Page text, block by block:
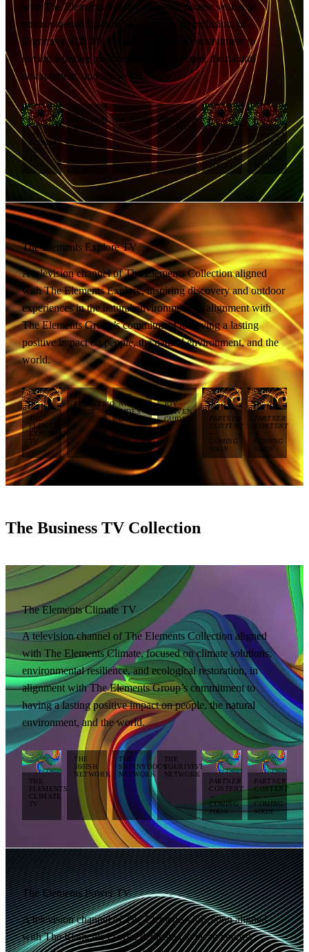
with The Elements Voices, elevating diverse voices in
environmental sustainability and social inclusion, in
alignment with The Elements Group’s commitment to
having a lasting positive impact on people, the natural
environment, and the world.
THE
ELEMENTS
VOICES
TV
THE
MOTHERLAND
BRAND
THE
WONDERLAND
BRAND
THE
OUTLANDISH
BRAND
PARTNER
CONTENT
COMING
SOON
PARTNER
CONTENT
—
COMING
SOON
The Elements Explore TV
A television channel of The Elements Collection aligned
with The Elements Explore, inspiring discovery and outdoor
experiences in the natural environment, in alignment with
The Elements Group’s commitment to having a lasting
positive impact on people, the natural environment, and the
world.
THE
ELEMENTS
EXPLORE
TV
THE
PEDESTRIO
GUIDE
THE
NATURAL
RIDES
GUIDE
JOY
DRIVEN
GUIDE
PARTNER
CONTENT
COMING
SOON
PARTNER
CONTENT
COMING
SOON
The Business TV Collection
The Elements Climate TV
A television channel of The Elements Collection aligned
with The Elements Climate, focused on climate solutions,
environmental resilience, and ecological restoration, in
alignment with The Elements Group’s commitment to
having a lasting positive impact on people, the natural
environment, and the world.
THE
ELEMENTS
CLIMATE
TV
THE
360ISH
NETWORK
THE
SKINNYDOCS
NETWORK
THE
TOURIVISTA
NETWORK
PARTNER
CONTENT
—
COMING
SOON
PARTNER
CONTENT
—
COMING
SOON
The Elements Power TV
A television channel of The Elements Collection aligned
with The Elements Power, dedicated to clean energy,